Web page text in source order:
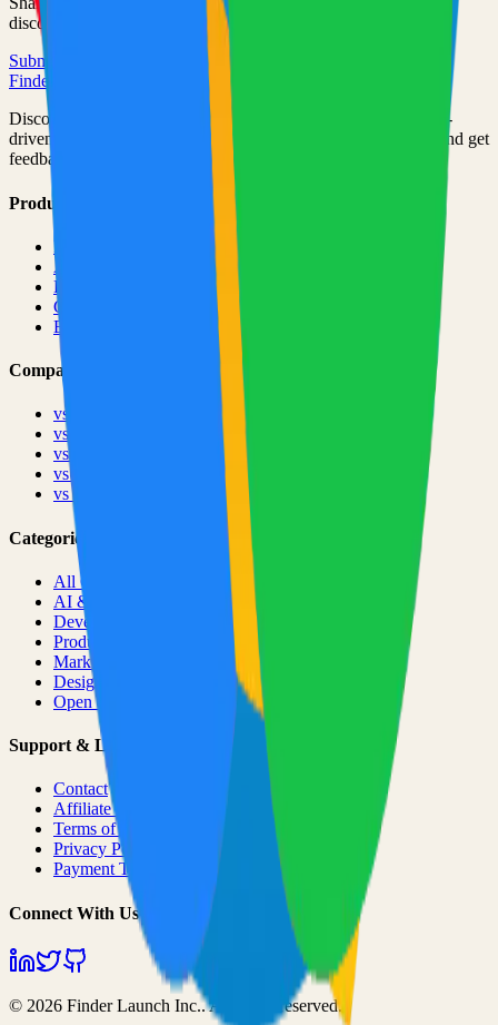
discovered by thousands of developers.
Submit Your Project
Finder Launch
Discover and launch the next breakout products. A community-
driven platform where makers showcase their latest creations and get
feedback from early adopters.
Product
Pricing
About
Blog
Changelog
Brand
Comparisons
vs
vs
vs
vs
vs
Categories
All Categories
AI & ML
Developer Tools
Productivity
Marketing
Design
Open Source Projects
Support & Legal
Contact
Affiliate Program
Terms of Service
Privacy Policy
Payment Terms
Connect With Us
© 2026 Finder Launch Inc.. All rights reserved.